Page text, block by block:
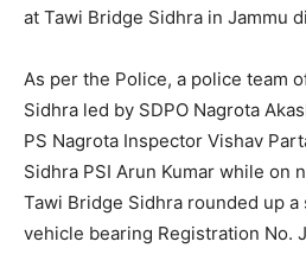
at Tawi Bridge Sidhra in Jammu
As per the Police, a police team
Sidhra led by SDPO Nagrota
PS Nagrota Inspector Vishav
Sidhra PSI Arun Kumar while on
Tawi Bridge Sidhra rounded up
vehicle bearing Registration No.